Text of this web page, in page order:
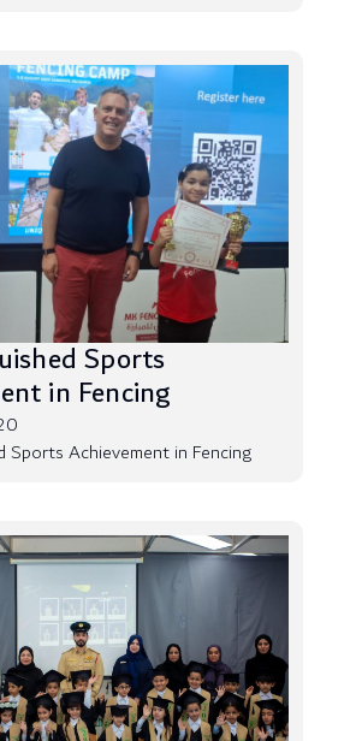
Sports
in Fencing
Sports Achievement in Fencing